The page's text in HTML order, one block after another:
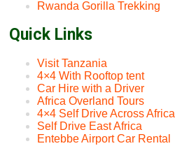
Rwanda Gorilla Trekking
Quick Links
Visit Tanzania
4×4 With Rooftop tent
Car Hire with a Driver
Africa Overland Tours
4×4 Self Drive Across Africa
Self Drive East Africa
Entebbe Airport Car Rental